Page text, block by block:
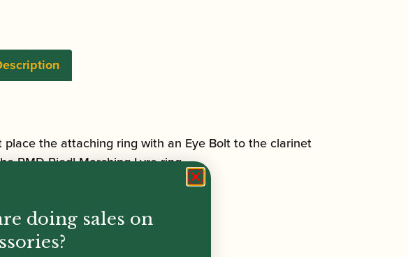
the attaching ring with an Eye Bolt to the clarinet
RMD Riedl Marching Lyre ring.
doing sales on